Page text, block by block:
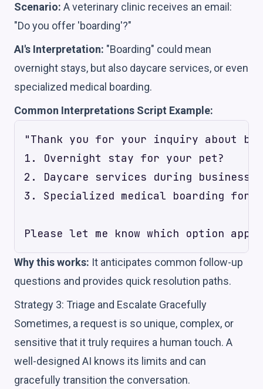
Scenario: A veterinary clinic receives an email:
"Do you offer 'boarding'?"
AI's Interpretation: "Boarding" could mean
overnight stays, but also daycare services, or even
specialized medical boarding.
Common Interpretations Script Example:
"Thank you for your inquiry about
1. Overnight stay for your pet?
2. Daycare services during business
3. Specialized medical boarding for
Why this works: It anticipates common follow-up
questions and provides quick resolution paths.
Strategy 3: Triage and Escalate Gracefully
Sometimes, a request is so unique, complex, or
sensitive that it truly requires a human touch. A
well-designed AI knows its limits and can
gracefully transition the conversation.